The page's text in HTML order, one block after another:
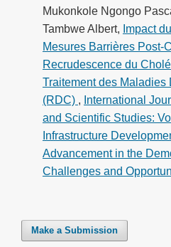
Mukonkole Ngongo
Tambwe Albert, Impact
Mesures Barrières Post-
Recrudescence du
Traitement des
(RDC) , International
and Scientific Studies:
Infrastructure
Advancement in the
Challenges and
Make a Submission